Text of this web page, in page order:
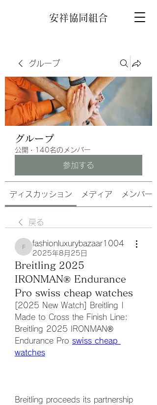
安祥協同組合
グループ
グループ
公開 · 140名のメンバー
参加する
ディスカッション メディア メンバー
戻る
fashionluxurybazaar1004
fashionluxurybazaar1004
2025年8月25日
Breitling 2025
IRONMAN® Endurance
Pro swiss cheap watches
[2025 New Watch] Breitling |
Made to Cross the Finish Line:
Breitling 2025 IRONMAN®
Endurance Pro swiss cheap
watches
Breitling proceeds its partnership